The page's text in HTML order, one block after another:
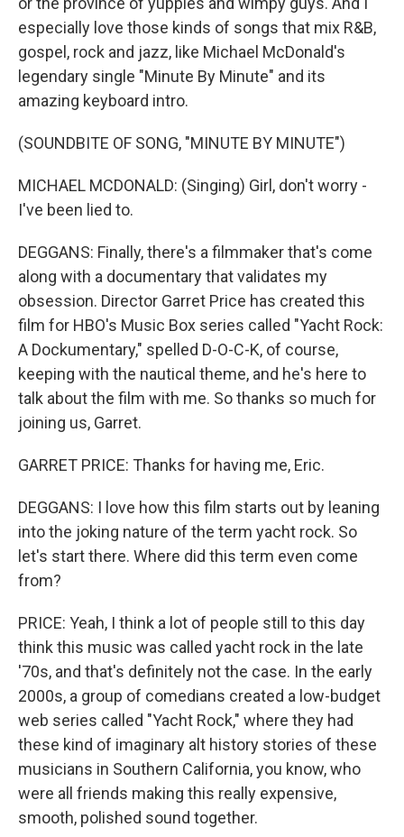
especially love those kinds of songs that mix R&B,
gospel, rock and jazz, like Michael McDonald's
legendary single "Minute By Minute" and its
amazing keyboard intro.
(SOUNDBITE OF SONG, "MINUTE BY MINUTE")
MICHAEL MCDONALD: (Singing) Girl, don't worry -
I've been lied to.
DEGGANS: Finally, there's a filmmaker that's come
along with a documentary that validates my
obsession. Director Garret Price has created this
film for HBO's Music Box series called "Yacht Rock:
A Dockumentary," spelled D-O-C-K, of course,
keeping with the nautical theme, and he's here to
talk about the film with me. So thanks so much for
joining us, Garret.
GARRET PRICE: Thanks for having me, Eric.
DEGGANS: I love how this film starts out by leaning
into the joking nature of the term yacht rock. So
let's start there. Where did this term even come
from?
PRICE: Yeah, I think a lot of people still to this day
think this music was called yacht rock in the late
'70s, and that's definitely not the case. In the early
2000s, a group of comedians created a low-budget
web series called "Yacht Rock," where they had
these kind of imaginary alt history stories of these
musicians in Southern California, you know, who
were all friends making this really expensive,
smooth, polished sound together.